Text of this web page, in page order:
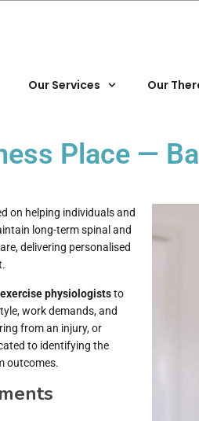
Our Services Our
Place —
on helping individuals and
long-term spinal and
delivering personalised
physiologiststo
work demands, and
from an injury, or
to identifying the
outcomes.